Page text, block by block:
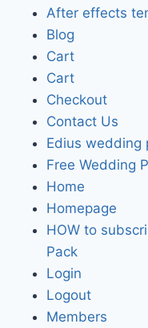
After effects
Blog
Cart
Cart
Checkout
Contact Us
Edius wedding
Free Wedding
Home
Homepage
HOW to
Pack
Login
Logout
Members